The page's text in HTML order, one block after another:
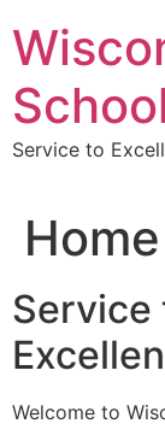
to
content
School
Service to
Home
Service
Welcome to